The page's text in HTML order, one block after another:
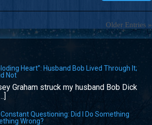
Older Entries »
Heart”: Husband Bob Lived Through It;
Not
Graham struck my husband Bob Dick
Questioning: Did I Do Something
Wrong?